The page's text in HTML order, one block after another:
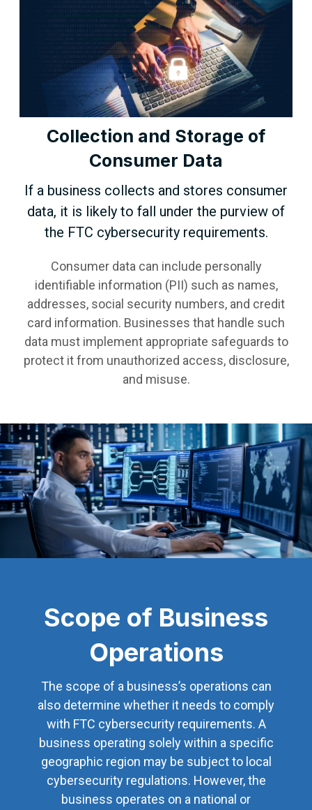
Collection and Storage of
Consumer Data
If a business collects and stores consumer
data, it is likely to fall under the purview of
the FTC cybersecurity requirements.
Consumer data can include personally
identifiable information (PII) such as names,
addresses, social security numbers, and credit
card information. Businesses that handle such
data must implement appropriate safeguards to
protect it from unauthorized access, disclosure,
and misuse.
Scope of Business
Operations
The scope of a business’s operations can
also determine whether it needs to comply
with FTC cybersecurity requirements. A
business operating solely within a specific
geographic region may be subject to local
cybersecurity regulations. However, the
business operates on a national or